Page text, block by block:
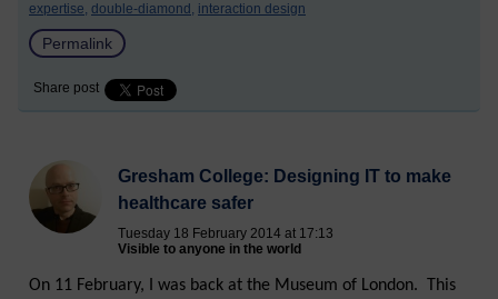
expertise, double-diamond, interaction design
Permalink
Share post
Gresham College: Designing IT to make
healthcare safer
Tuesday 18 February 2014 at 17:13
Visible to anyone in the world
On 11 February, I was back at the Museum of London. This